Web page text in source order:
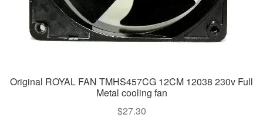
Original ROYAL FAN TMHS457CG 12CM 12038 230v Full
Metal cooling fan
$27.30